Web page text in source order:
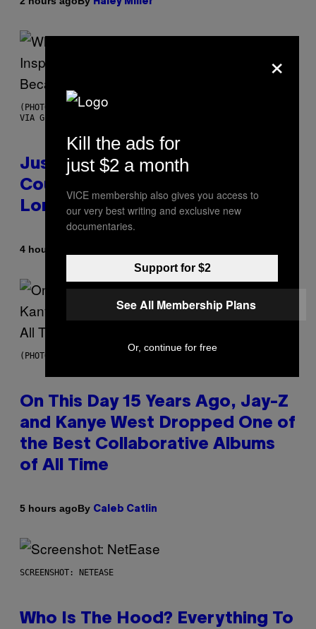
(PHOTO BY CHRISTOPHER POLK/NBCU PHOTO BANK/NBCUNIVERSAL
VIA GETTY IMAGES)
Justin Timberlake Released a
Country-Inspired Album in 2018
Long Before It Became a Trend
4 hours ago
(PHOTO BY DANIEL BOCZARSKI/GETTY IMAGES FOR VEVO)
On This Day 15 Years Ago, Jay-Z
and Kanye West Dropped One of
the Best Collaborative Albums
of All Time
5 hours agoBy Caleb Catlin
SCREENSHOT: NETEASE
Who Is The Hood? Everything To
×
Kill the ads for
just $2 a month
VICE membership also gives you access to
our very best writing and exclusive new
documentaries.
Support for $2
See All Membership Plans
Or, continue for free